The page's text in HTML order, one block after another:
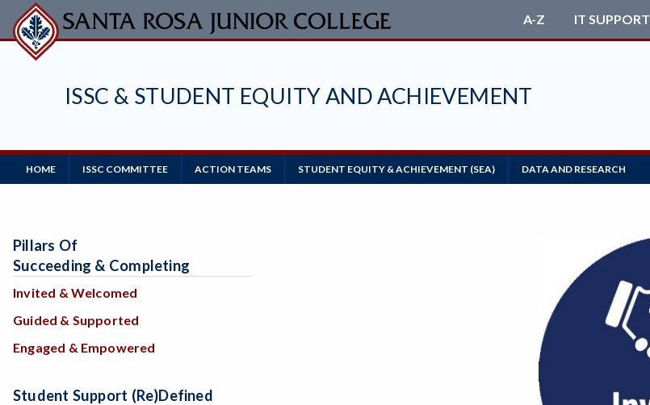
Skip
to
main
ISSC & STUDENT EQUITY AND ACHIEVEMENT
A-Z IT SUPPORT
Main
Navigation
HOME ISSC COMMITTEE ACTION TEAMS STUDENT EQUITY & ACHIEVEMENT (SEA) DATA AND RESEARCH
Pillars Of
Succeeding & Completing
Invited & Welcomed
Guided & Supported
Engaged & Empowered
Student Support (re)Defined